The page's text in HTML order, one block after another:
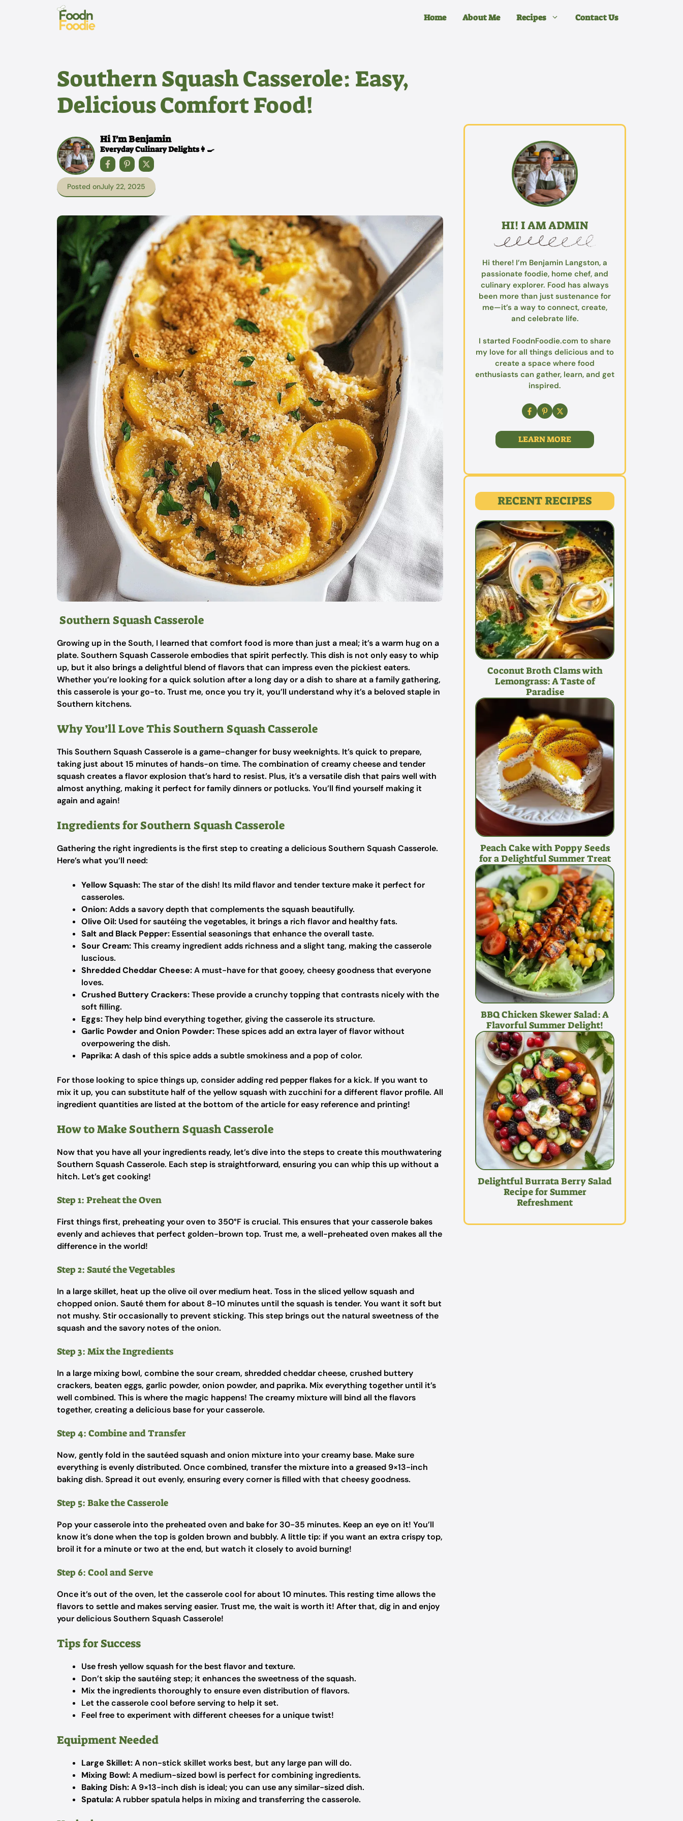
Home About Me Recipes Contact Us
Southern Squash Casserole: Easy,
Delicious Comfort Food!
Hi I'm Benjamin
Everyday Culinary Delights👩‍🍳
Posted onJuly 22, 2025
Southern Squash Casserole
Growing up in the South, I learned that comfort food is more than just a meal; it’s a warm hug on a
plate. Southern Squash Casserole embodies that spirit perfectly. This dish is not only easy to whip
up, but it also brings a delightful blend of flavors that can impress even the pickiest eaters.
Whether you’re looking for a quick solution after a long day or a dish to share at a family gathering,
this casserole is your go-to. Trust me, once you try it, you’ll understand why it’s a beloved staple in
Southern kitchens.
Why You’ll Love This Southern Squash Casserole
This Southern Squash Casserole is a game-changer for busy weeknights. It’s quick to prepare,
taking just about 15 minutes of hands-on time. The combination of creamy cheese and tender
squash creates a flavor explosion that’s hard to resist. Plus, it’s a versatile dish that pairs well with
almost anything, making it perfect for family dinners or potlucks. You’ll find yourself making it
again and again!
Ingredients for Southern Squash Casserole
Gathering the right ingredients is the first step to creating a delicious Southern Squash Casserole.
Here’s what you’ll need:
Yellow Squash:The star of the dish! Its mild flavor and tender texture make it perfect for
casseroles.
Onion:Adds a savory depth that complements the squash beautifully.
Olive Oil: Used for sautéing the vegetables, it brings a rich flavor and healthy fats.
Salt and Black Pepper: Essential seasonings that enhance the overall taste.
Sour Cream:This creamy ingredient adds richness and a slight tang, making the casserole
luscious.
Shredded Cheddar Cheese:A must-have for that gooey, cheesy goodness that everyone
loves.
Crushed Buttery Crackers:These provide a crunchy topping that contrasts nicely with the
soft filling.
Eggs:They help bind everything together, giving the casserole its structure.
Garlic Powder and Onion Powder:These spices add an extra layer of flavor without
overpowering the dish.
Paprika:A dash of this spice adds a subtle smokiness and a pop of color.
For those looking to spice things up, consider adding red pepper flakes for a kick. If you want to
mix it up, you can substitute half of the yellow squash with zucchini for a different flavor profile. All
ingredient quantities are listed at the bottom of the article for easy reference and printing!
How to Make Southern Squash Casserole
Now that you have all your ingredients ready, let’s dive into the steps to create this mouthwatering
Southern Squash Casserole. Each step is straightforward, ensuring you can whip this up without a
hitch. Let’s get cooking!
Step 1: Preheat the Oven
First things first, preheating your oven to 350°F is crucial. This ensures that your casserole bakes
evenly and achieves that perfect golden-brown top. Trust me, a well-preheated oven makes all the
difference in the world!
Step 2: Sauté the Vegetables
In a large skillet, heat up the olive oil over medium heat. Toss in the sliced yellow squash and
chopped onion. Sauté them for about 8-10 minutes until the squash is tender. You want it soft but
not mushy. Stir occasionally to prevent sticking. This step brings out the natural sweetness of the
squash and the savory notes of the onion.
Step 3: Mix the Ingredients
In a large mixing bowl, combine the sour cream, shredded cheddar cheese, crushed buttery
crackers, beaten eggs, garlic powder, onion powder, and paprika. Mix everything together until it’s
well combined. This is where the magic happens! The creamy mixture will bind all the flavors
together, creating a delicious base for your casserole.
Step 4: Combine and Transfer
Now, gently fold in the sautéed squash and onion mixture into your creamy base. Make sure
everything is evenly distributed. Once combined, transfer the mixture into a greased 9×13-inch
baking dish. Spread it out evenly, ensuring every corner is filled with that cheesy goodness.
Step 5: Bake the Casserole
Pop your casserole into the preheated oven and bake for 30-35 minutes. Keep an eye on it! You’ll
know it’s done when the top is golden brown and bubbly. A little tip: if you want an extra crispy top,
broil it for a minute or two at the end, but watch it closely to avoid burning!
Step 6: Cool and Serve
Once it’s out of the oven, let the casserole cool for about 10 minutes. This resting time allows the
flavors to settle and makes serving easier. Trust me, the wait is worth it! After that, dig in and enjoy
your delicious Southern Squash Casserole!
Tips for Success
Use fresh yellow squash for the best flavor and texture.
Don’t skip the sautéing step; it enhances the sweetness of the squash.
Mix the ingredients thoroughly to ensure even distribution of flavors.
Let the casserole cool before serving to help it set.
Feel free to experiment with different cheeses for a unique twist!
Equipment Needed
Large Skillet:A non-stick skillet works best, but any large pan will do.
Mixing Bowl:A medium-sized bowl is perfect for combining ingredients.
Baking Dish:A 9×13-inch dish is ideal; you can use any similar-sized dish.
Spatula:A rubber spatula helps in mixing and transferring the casserole.
HI! I AM ADMIN
Hi there! I’m Benjamin Langston, a
passionate foodie, home chef, and
culinary explorer. Food has always
been more than just sustenance for
me—it’s a way to connect, create,
and celebrate life.
I started FoodnFoodie.com to share
my love for all things delicious and to
create a space where food
enthusiasts can gather, learn, and get
inspired.
LEARN MORE
RECENT RECIPES
Coconut Broth Clams with
Lemongrass: A Taste of
Paradise
Peach Cake with Poppy Seeds
for a Delightful Summer Treat
BBQ Chicken Skewer Salad: A
Flavorful Summer Delight!
Delightful Burrata Berry Salad
Recipe for Summer
Refreshment